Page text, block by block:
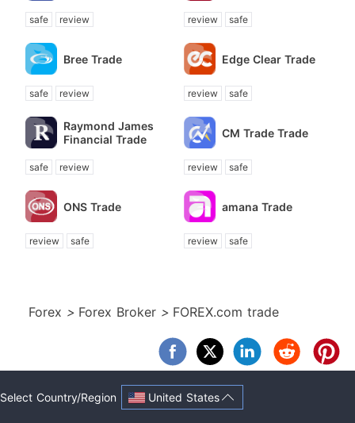
safe review review safe
Bree Trade
safe review
Edge Clear Trade
review safe
Raymond James
Financial Trade
safe review
CM Trade Trade
review safe
ONS Trade
review safe
amana Trade
review safe
Forex > Forex Broker > FOREX.com trade
Select Country/Region United States